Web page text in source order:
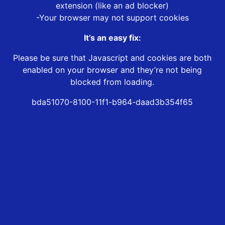
extension (like an ad blocker)
-Your browser may not support cookies
It’s an easy fix:
Please be sure that Javascript and cookies are both
enabled on your browser and they’re not being
blocked from loading.
bda51070-8100-11f1-b964-daad3b354f65